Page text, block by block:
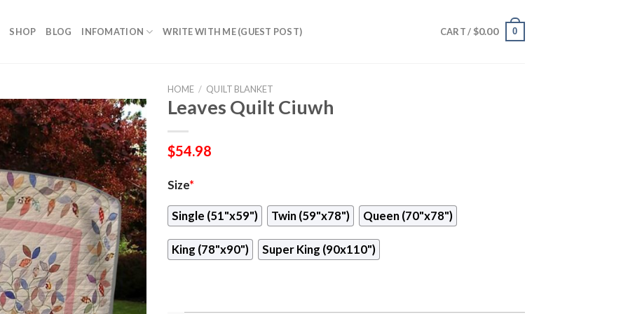
SHOP BLOG INFOMATION WRITE WITH ME (GUEST POST) CART / $0.00 0
HOME / QUILT BLANKET
Leaves Quilt Ciuwh
$54.98
Size*
Single (51"x59") Twin (59"x78") Queen (70"x78")
King (78"x90") Super King (90x110")